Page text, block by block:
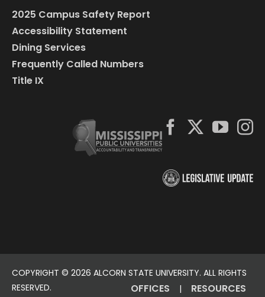
2025 Campus Safety Report
Accessibility Statement
Dining Services
Frequently Called Numbers
Title IX
COPYRIGHT © 2026 ALCORN STATE UNIVERSITY. ALL RIGHTS
RESERVED.
OFFICES | RESOURCES